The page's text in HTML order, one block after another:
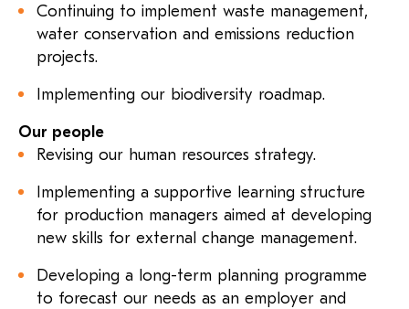
Continuing to implement waste management,
water conservation and emissions reduction
projects.
Implementing our biodiversity roadmap.
Our people
Revising our human resources strategy.
Implementing a supportive learning structure
for production managers aimed at developing
new skills for external change management.
Developing a long-term planning programme
to forecast our needs as an employer and